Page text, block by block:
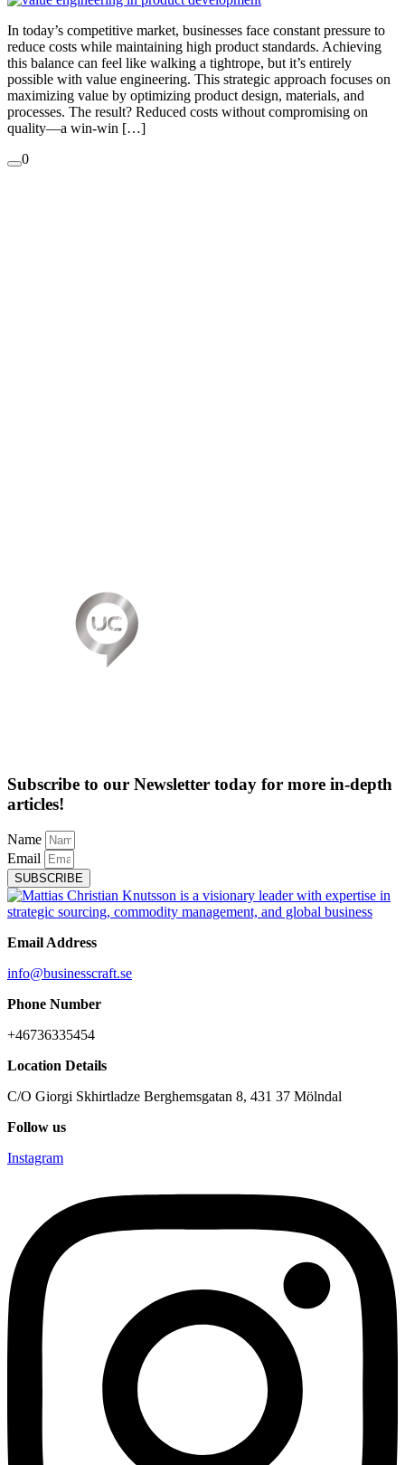
In today’s competitive market, businesses face constant pressure to
reduce costs while maintaining high product standards. Achieving
this balance can feel like walking a tightrope, but it’s entirely
possible with value engineering. This strategic approach focuses on
maximizing value by optimizing product design, materials, and
processes. The result? Reduced costs without compromising on
quality—a win-win […]
0
Subscribe to our Newsletter today for more in-depth
articles!
Name
Email
SUBSCRIBE
Email Address
info@businesscraft.se
Phone Number
+46736335454
Location Details
C/O Giorgi Skhirtladze Berghemsgatan 8, 431 37 Mölndal
Follow us
Instagram